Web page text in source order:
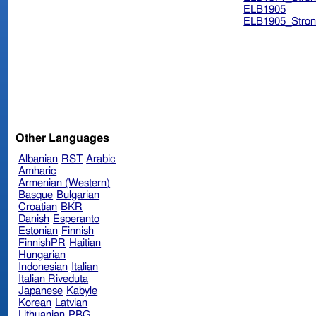
ELB1905
Other Languages
Albanian RST Arabic
Amharic
Armenian (Western)
Basque Bulgarian
Croatian BKR
Danish Esperanto
Estonian Finnish
FinnishPR Haitian
Hungarian
Indonesian Italian
Italian Riveduta
Japanese Kabyle
Korean Latvian